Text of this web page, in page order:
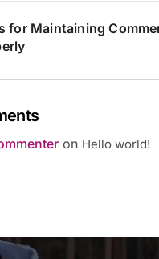
for Maintaining
on Hello world!